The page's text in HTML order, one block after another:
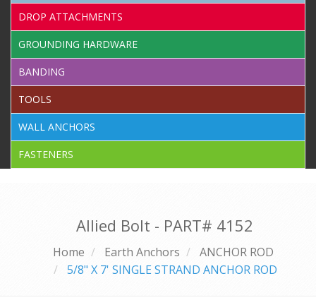
DROP ATTACHMENTS
GROUNDING HARDWARE
BANDING
TOOLS
WALL ANCHORS
FASTENERS
Allied Bolt - PART# 4152
Home Earth Anchors
ANCHOR ROD
5/8" X 7' SINGLE STRAND ANCHOR ROD